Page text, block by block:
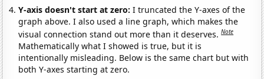
Y-axis doesn't start at zero:I truncated the Y-axes of the
graph above. I also used a line graph, which makes the
visual connection stand out more than it deserves.Note
Mathematically what I showed is true, but it is
intentionally misleading. Below is the same chart but with
both Y-axes starting at zero.